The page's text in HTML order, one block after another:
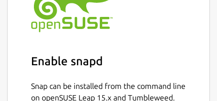
✔ Fast and Efficient
responsive and easy to use.
Android
DisCorkie is available on
Linux. Mobile version for Android is available
Enable snapd
Snap can be installed from the command line
on openSUSE Leap 15.x and Tumbleweed.